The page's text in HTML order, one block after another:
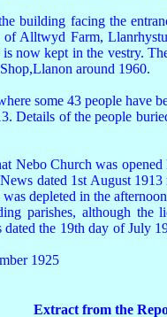
building facing the
Alltwyd Farm,
now kept in the vestry.
around 1960.
some 43 people
Details of the people
Nebo Church was
dated 1st August
depleted in the
parishes, although
the 19th day of July
1925
Extract from the